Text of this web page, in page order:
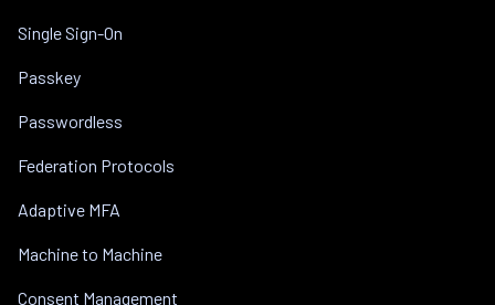
Single Sign-On
Passkey
Passwordless
Federation Protocols
Adaptive MFA
Machine to Machine
Consent Management